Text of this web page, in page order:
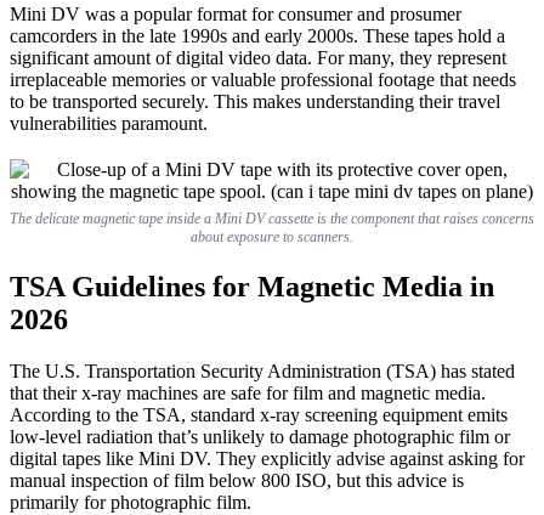
Mini DV was a popular format for consumer and prosumer
camcorders in the late 1990s and early 2000s. These tapes hold a
significant amount of digital video data. For many, they represent
irreplaceable memories or valuable professional footage that needs
to be transported securely. This makes understanding their travel
vulnerabilities paramount.
The delicate magnetic tape inside a Mini DV cassette is the component that raises concerns
about exposure to scanners.
TSA Guidelines for Magnetic Media in
2026
The U.S. Transportation Security Administration (TSA) has stated
that their x-ray machines are safe for film and magnetic media.
According to the TSA, standard x-ray screening equipment emits
low-level radiation that’s unlikely to damage photographic film or
digital tapes like Mini DV. They explicitly advise against asking for
manual inspection of film below 800 ISO, but this advice is
primarily for photographic film.